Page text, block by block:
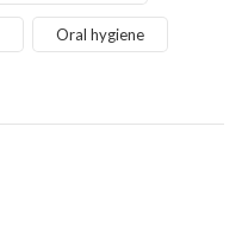
Oral hygiene